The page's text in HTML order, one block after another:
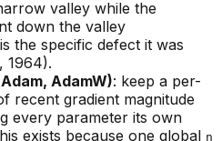
valley while the
down the valley
the specific defect it was
1964).
AdamW): keep a per-
recent gradient magnitude
every parameter its own
exists because one global η